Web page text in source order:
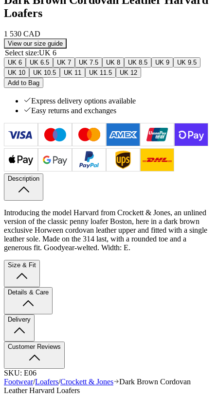
Loafers
1 530 CAD
View our size guide
Select size:UK 6
UK 6 UK 6.5 UK 7 UK 7.5 UK 8 UK 8.5 UK 9
UK 9.5
UK 10
UK 10.5 UK 11 UK 11.5
UK 12
Add to Bag
Express delivery options available
Easy returns and exchanges
Description
Introducing the model Harvard from Crockett & Jones, an unlined
version of the classic penny loafer Boston, here in a dark brown
exclusive Horween cordovan leather upper and fitted with a single
leather sole. Made on the 314 last, with a rounded toe and a
generous fit. Goodyear-welted. Width: E.
Size & Fit
Details & Care
Delivery
Customer Reviews
SKU: E06
Footwear/Loafers/Crockett & Jones
Dark Brown Cordovan
Leather Harvard Loafers